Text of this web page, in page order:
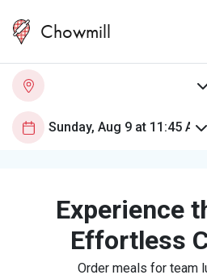
Chowmill
Experience
Effortless
Order meals for team